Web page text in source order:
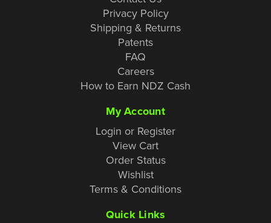
Privacy Policy
Shipping & Returns
Patents
FAQ
Careers
How to Earn NDZ Cash
My Account
Login or Register
View Cart
Order Status
Wishlist
Terms & Conditions
Quick Links